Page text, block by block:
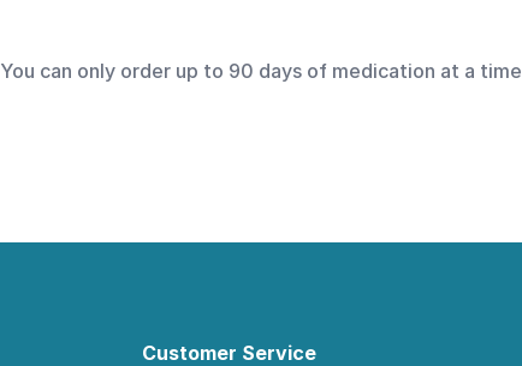
You can only order up to 90 days of medication at a time
Customer Service